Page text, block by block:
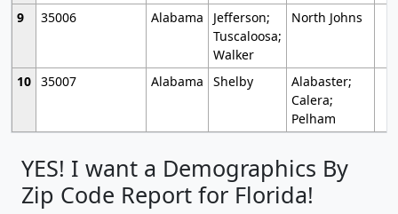
9
35006 Alabama
Jefferson;
Tuscaloosa;
Walker
North Johns
10 35007 Alabama Shelby
Alabaster;
Calera;
Pelham
YES! I want a Demographics By
Zip Code Report for Florida!